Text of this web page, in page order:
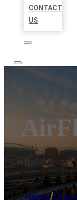
CONTACT
US
Home/Loan